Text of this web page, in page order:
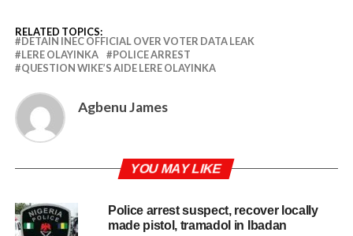
RELATED TOPICS:
DETAIN INEC OFFICIAL OVER VOTER DATA LEAK
LERE OLAYINKA
POLICE ARREST
QUESTION WIKE’S AIDE LERE OLAYINKA
Agbenu James
YOU MAY LIKE
Police arrest suspect, recover locally
made pistol, tramadol in Ibadan